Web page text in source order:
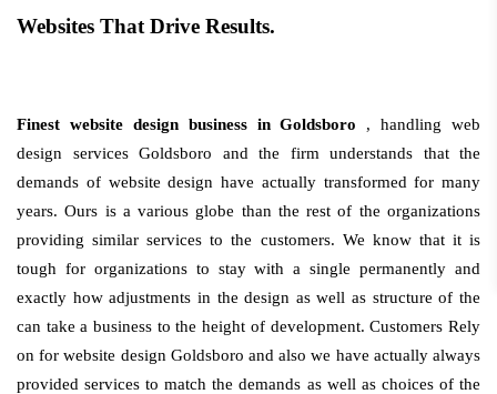
Websites That Drive Results.
Finest website design business in Goldsboro , handling web
design services Goldsboro and the firm understands that the
demands of website design have actually transformed for many
years. Ours is a various globe than the rest of the organizations
providing similar services to the customers. We know that it is
tough for organizations to stay with a single permanently and
exactly how adjustments in the design as well as structure of the
can take a business to the height of development. Customers Rely
on for website design Goldsboro and also we have actually always
provided services to match the demands as well as choices of the